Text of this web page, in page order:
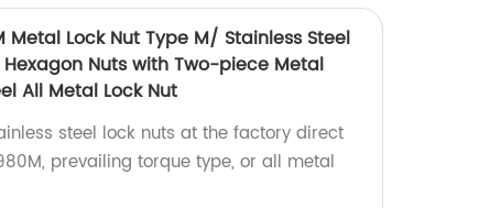
Metal Lock Nut Type M/ Stainless Steel
Nuts with Two-piece Metal
All Metal Lock Nut
steel lock nuts at the factory direct
prevailing torque type, or all metal